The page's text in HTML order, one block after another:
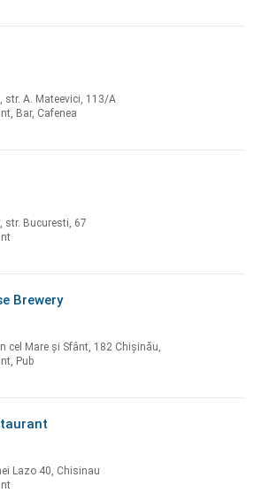
str. A. Mateevici, 113/A
Bar, Cafenea
str. Bucuresti, 67
Brewery
cel Mare și Sfânt, 182 Chișinău,
Pub
Lazo 40, Chisinau